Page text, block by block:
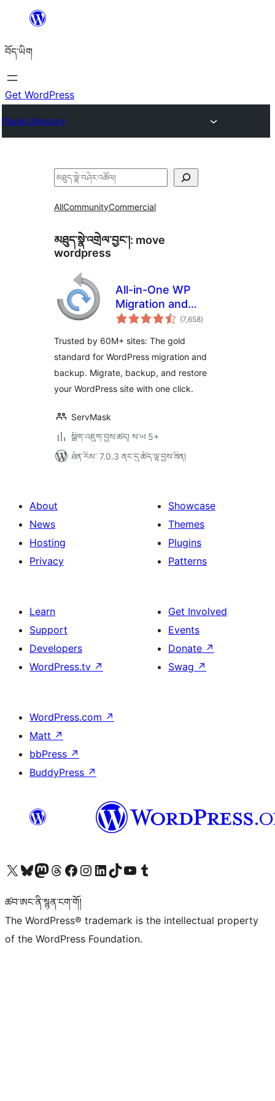
content
བོད་ཡིག
Get WordPress
Plugin Directory
བཤེར་
AllCommunityCommercial
མཐུད་སྣེ་འགྲེལ་བྱང་།: move
wordpress
All-in-One WP
Migration and
Backup
(7,658གདེང་
འཇོག་
)
Trusted by 60M+ sites: The gold
standard for WordPress migration and
backup. Migrate, backup, and restore
your WordPress site with one click.
ServMask
སྒྲིག་འཇུག་བྱས་ཚད། ས་ཡ 5+
ཐོན་རིམ་ 7.0.3 ནང་དུ་ཚོད་ལྟ་བྱས་ཟིན།
About
News
Hosting
Privacy
Showcase
Themes
Plugins
Patterns
Learn
Support
Developers
WordPress.tv ↗
Get Involved
Events
Donate ↗
Swag ↗
WordPress.com ↗
Matt ↗
bbPress ↗
BuddyPress ↗
Visit our X (formerly Twitter) account
Visit our Bluesky account
Visit our Mastodon account
Visit our Threads account
Visit our Facebook page
Visit our Instagram account
Visit our LinkedIn account
Visit our TikTok account
Visit our YouTube channel
Visit our Tumblr account
ཚབ་ཨང་ནི་སྙན་ངག་གོ།
The WordPress® trademark is the intellectual property
of the WordPress Foundation.